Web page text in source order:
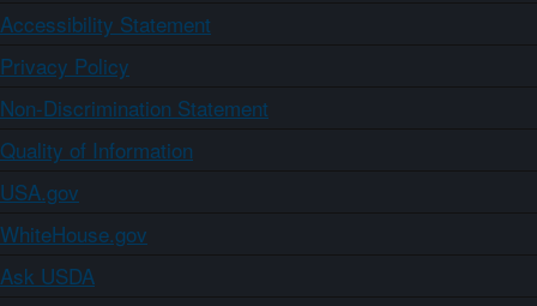
Accessibility Statement
Privacy Policy
Non-Discrimination Statement
Quality of Information
USA.gov
WhiteHouse.gov
Ask USDA